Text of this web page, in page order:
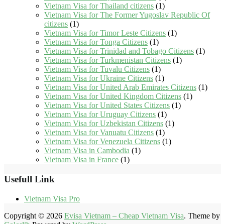
Vietnam Visa for Thailand citizens (1)
Vietnam Visa for The Former Yugoslav Republic Of
citizens (1)
Vietnam Visa for Timor Leste Citizens (1)
Vietnam Visa for Tonga Citizens (1)
Vietnam Visa for Trinidad and Tobago Citizens (1)
Vietnam Visa for Turkmenistan Citizens (1)
Vietnam Visa for Tuvalu Citizens (1)
Vietnam Visa for Ukraine Citizens (1)
Vietnam Visa for United Arab Emirates Citizens (1)
Vietnam Visa for United Kingdom Citizens (1)
Vietnam Visa for United States Citizens (1)
Vietnam Visa for Uruguay Citizens (1)
Vietnam Visa for Uzbekistan Citizens (1)
Vietnam Visa for Vanuatu Citizens (1)
Vietnam Visa for Venezuela Citizens (1)
Vietnam Visa in Cambodia (1)
Vietnam Visa in France (1)
Usefull Link
Vietnam Visa Pro
Copyright © 2026 Evisa Vietnam – Cheap Vietnam Visa. Theme by